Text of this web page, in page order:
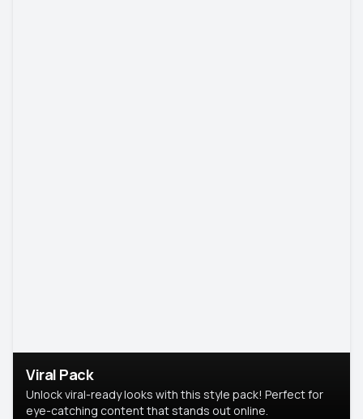
Viral Pack
Unlock viral-ready looks with this style pack! Perfect for
eye-catching content that stands out online.